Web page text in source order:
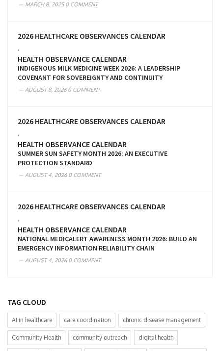
MARCH 8, 20250 COMMENT
2026 HEALTHCARE OBSERVANCES CALENDAR
,
HEALTH OBSERVANCE CALENDAR
INDIGENOUS MILK MEDICINE WEEK 2026: A LEADERSHIP
COVENANT FOR SOVEREIGNTY AND CONTINUITY
AUGUST 8, 20260 COMMENT
2026 HEALTHCARE OBSERVANCES CALENDAR
,
HEALTH OBSERVANCE CALENDAR
SUMMER SUN SAFETY MONTH 2026: AN EXECUTIVE
PROTECTION STANDARD
AUGUST 4, 20260 COMMENT
2026 HEALTHCARE OBSERVANCES CALENDAR
,
HEALTH OBSERVANCE CALENDAR
NATIONAL MEDICALERT AWARENESS MONTH 2026: BUILD AN
EMERGENCY INFORMATION RELIABILITY CHAIN
AUGUST 4, 20260 COMMENT
TAG CLOUD
AI in healthcare care coordination chronic disease management
Community Health community outreach digital health